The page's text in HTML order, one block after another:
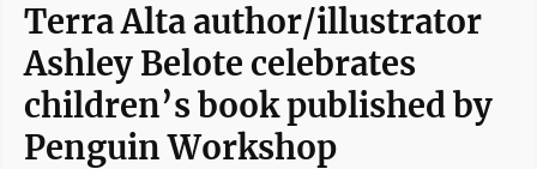
Terra Alta author/illustrator
Ashley Belote celebrates
children’s book published by
Penguin Workshop